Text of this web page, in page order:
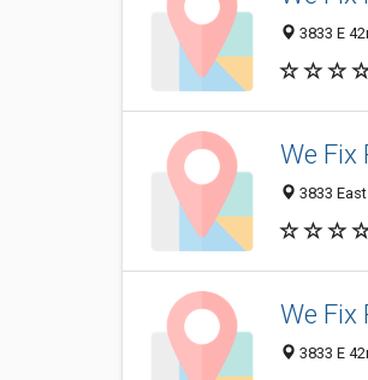
3833 E
We Fix
3833
We Fix
3833 E